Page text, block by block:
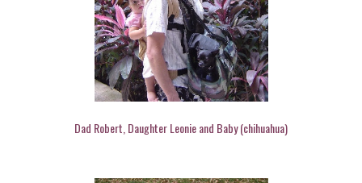
Dad Robert, Daughter Leonie and Baby (chihuahua)